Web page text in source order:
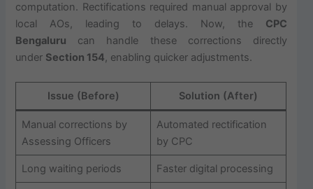
computation. Rectifications required manual approval by
local AOs, leading to delays. Now, the CPC
Bengaluru can handle these corrections directly
under Section 154, enabling quicker adjustments.
Issue (Before) Solution (After)
Manual corrections by
Assessing Officers
Automated rectification
by CPC
Long waiting periods Faster digital processing